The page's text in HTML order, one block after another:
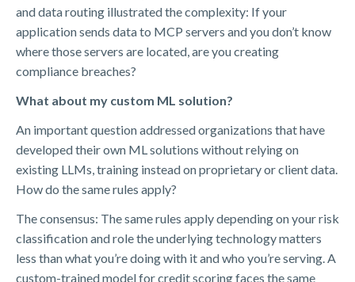
and data routing illustrated the complexity: If your
application sends data to MCP servers and you don’t know
where those servers are located, are you creating
compliance breaches?
What about my custom ML solution?
An important question addressed organizations that have
developed their own ML solutions without relying on
existing LLMs, training instead on proprietary or client data.
How do the same rules apply?
The consensus: The same rules apply depending on your risk
classification and rolethe underlying technology matters
less than what you’re doing with it and who you’re serving. A
custom-trained model for credit scoring faces the same